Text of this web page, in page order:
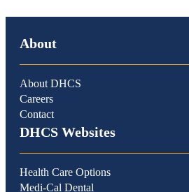
About
About DHCS
Careers
Contact
DHCS Websites
Health Care Options
Medi-Cal Dental